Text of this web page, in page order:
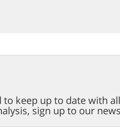
to keep up to date with
sign up to our